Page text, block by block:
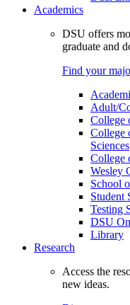
Academics
DSU offers
graduate and
Find your
Adult/
College
College
Sciences
College
Wesley
School
Student
Testing
DSU
Library
Research
Access the
new ideas.